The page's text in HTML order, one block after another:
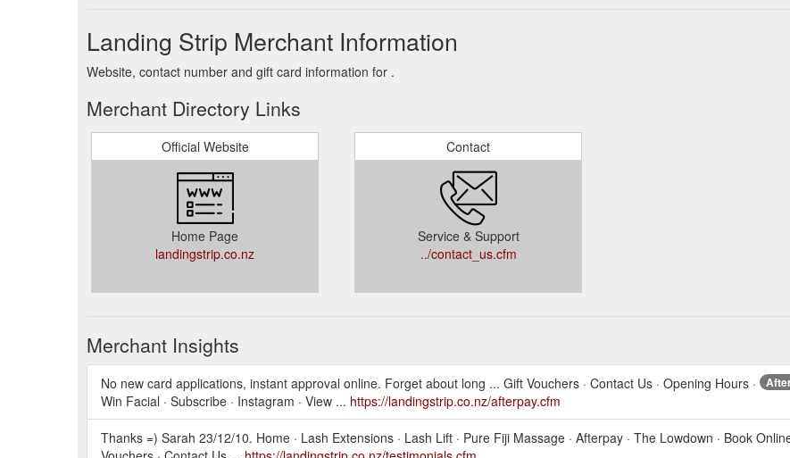
Landing Strip Merchant Information
Website, contact number and gift card information for .
Merchant Directory Links
Official Website
Home Page
landingstrip.co.nz
Contact
Service & Support
../contact_us.cfm
Merchant Insights
No new card applications, instant approval online. Forget about long ... Gift Vouchers · Contact Us · Opening Hours ·
Win Facial · Subscribe · Instagram · View ... https://landingstrip.co.nz/afterpay.cfm
Thanks =) Sarah 23/12/10. Home · Lash Extensions · Lash Lift · Pure Fiji Massage · Afterpay · The Lowdown · Book